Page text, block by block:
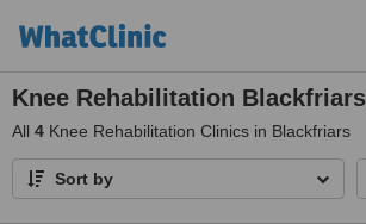
Knee Rehabilitation Blackfriars
All 4 Knee Rehabilitation Clinics in Blackfriars
Sort by